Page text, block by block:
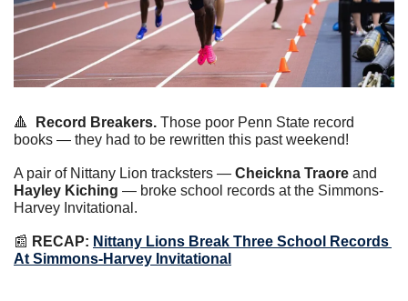
🔺 Record Breakers. Those poor Penn State record
books — they had to be rewritten this past weekend!
A pair of Nittany Lion tracksters — Cheickna Traore
Hayley Kiching — broke school records at the Simmons-
Harvey Invitational.
📰 RECAP: Nittany Lions Break Three School Records
At Simmons-Harvey Invitational